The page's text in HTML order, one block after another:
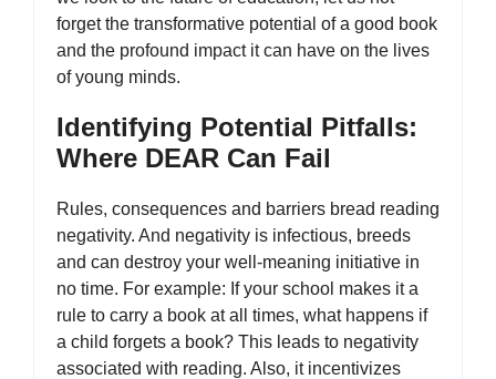
forget the transformative potential of a good book
and the profound impact it can have on the lives
of young minds.
Identifying Potential Pitfalls:
Where DEAR Can Fail
Rules, consequences and barriers bread reading
negativity. And negativity is infectious, breeds
and can destroy your well-meaning initiative in
no time. For example: If your school makes it a
rule to carry a book at all times, what happens if
a child forgets a book? This leads to negativity
associated with reading. Also, it incentivizes